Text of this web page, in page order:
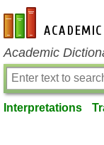
en-academic.com
Academic
Interpretations